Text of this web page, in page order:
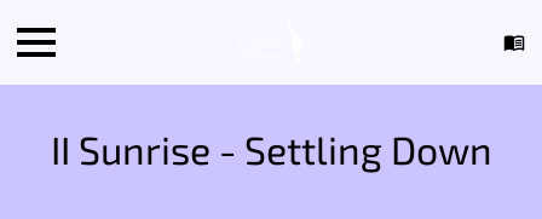
II Sunrise - Settling Down